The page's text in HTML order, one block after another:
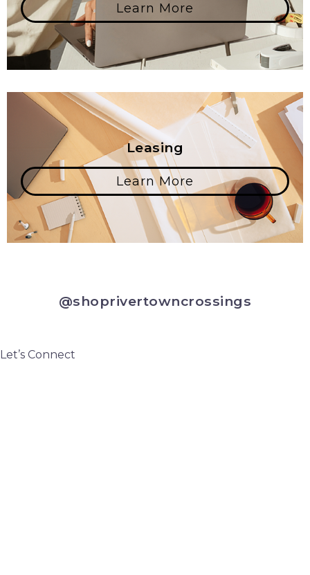
Learn More
Leasing
Learn More
@shoprivertowncrossings
Let’s Connect